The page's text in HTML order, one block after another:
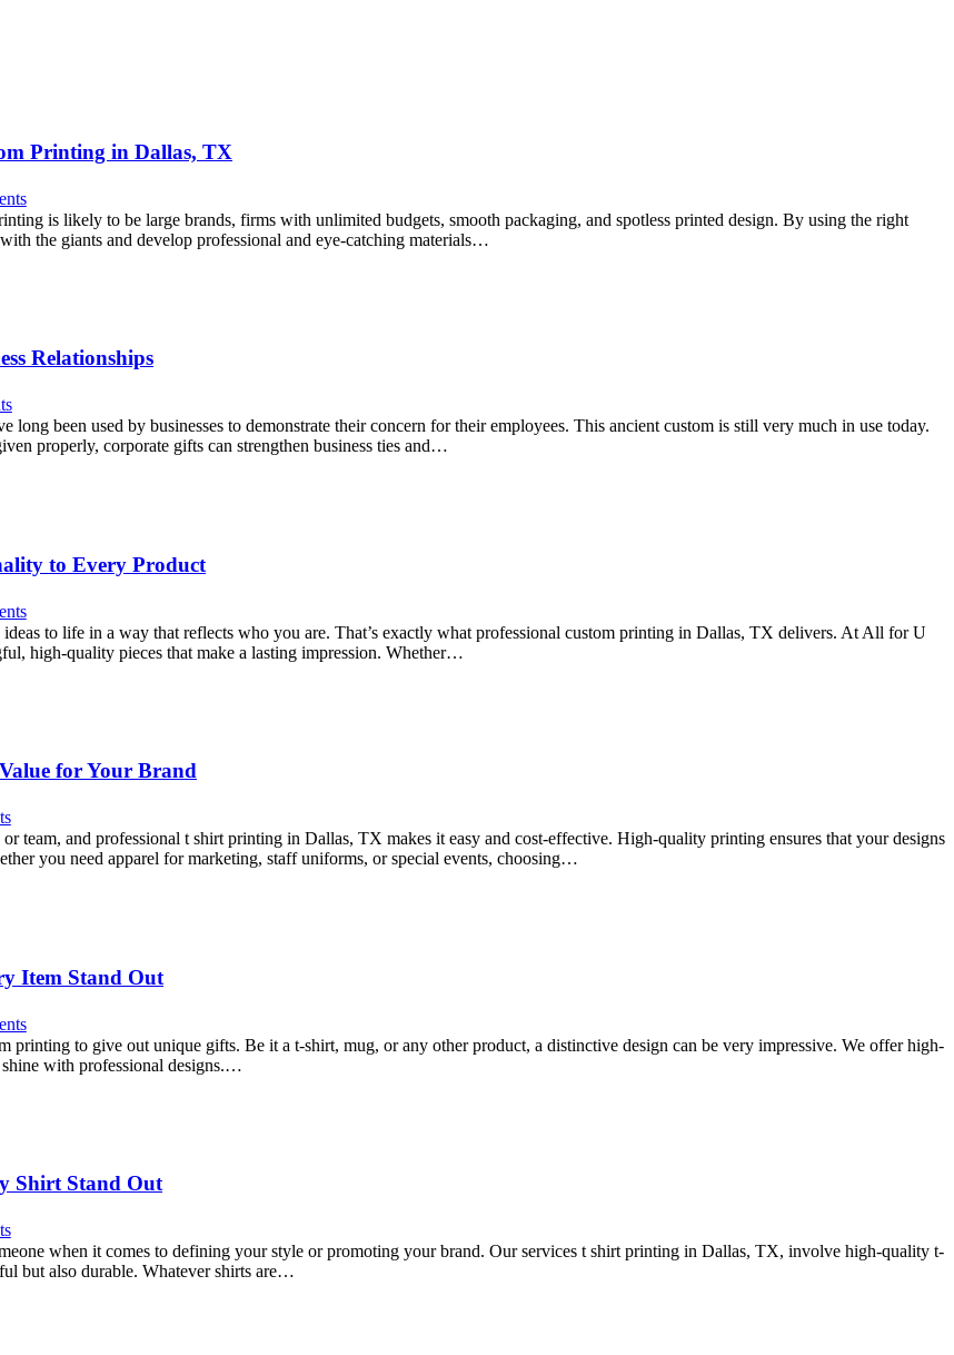
Printing in Dallas, TX
is likely to be large brands, firms with unlimited budgets, smooth packaging, and spotless printed design. By using the right
the giants and develop professional and eye-catching materials…
Relationships
been used by businesses to demonstrate their concern for their employees. This ancient custom is still very much in use today.
properly, corporate gifts can strengthen business ties and…
to Every Product
to life in a way that reflects who you are. That’s exactly what professional custom printing in Dallas, TX delivers. At All for U
high-quality pieces that make a lasting impression. Whether…
for Your Brand
team, and professional t shirt printing in Dallas, TX makes it easy and cost-effective. High-quality printing ensures that your designs
you need apparel for marketing, staff uniforms, or special events, choosing…
Item Stand Out
printing to give out unique gifts. Be it a t-shirt, mug, or any other product, a distinctive design can be very impressive. We offer high-
with professional designs.…
Shirt Stand Out
when it comes to defining your style or promoting your brand. Our services t shirt printing in Dallas, TX, involve high-quality t-
but also durable. Whatever shirts are…